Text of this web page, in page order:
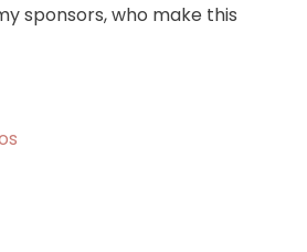
RFinder!
sponsors, who make this